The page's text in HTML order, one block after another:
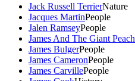
Jack Russell TerrierNature
Jacques MartinPeople
Jalen RamseyPeople
James And The Giant Peach
James BulgerPeople
James CameronPeople
James CarvillePeople